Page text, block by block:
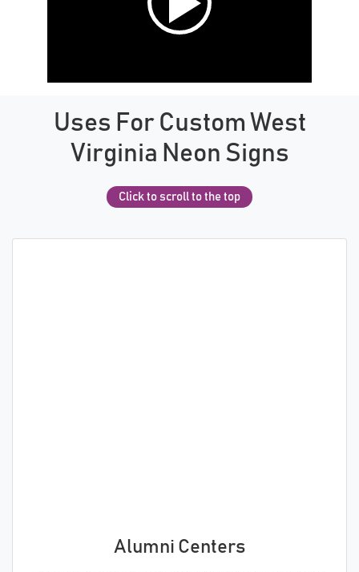
Uses For Custom West
Virginia Neon Signs
Click to scroll to the top
Alumni Centers